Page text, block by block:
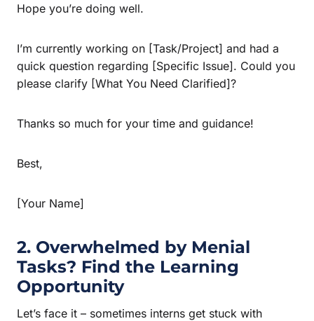
Hope you’re doing well.
I’m currently working on [Task/Project] and had a
quick question regarding [Specific Issue]. Could you
please clarify [What You Need Clarified]?
Thanks so much for your time and guidance!
Best,
[Your Name]
2. Overwhelmed by Menial
Tasks? Find the Learning
Opportunity
Let’s face it – sometimes interns get stuck with